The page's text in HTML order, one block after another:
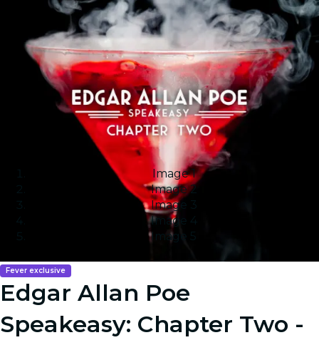
Image 1
Image 2
Image 3
Image 4
Image 5
Fever exclusive
Edgar Allan Poe
Speakeasy: Chapter Two -